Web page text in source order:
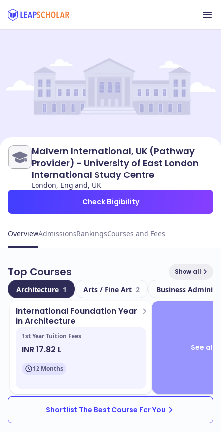
Malvern International, UK (Pathway
Provider) - University of East London
International Study Centre
London, England, UK
Check Eligibility
OverviewAdmissionsRankingsCourses and Fees
Top Courses Show all
Architecture 1 Arts / Fine Art 2 Business
International Foundation Year
in Architecture
1st Year Tuition Fees
INR 17.82 L
12 Months
See all
Shortlist The Best Course For You